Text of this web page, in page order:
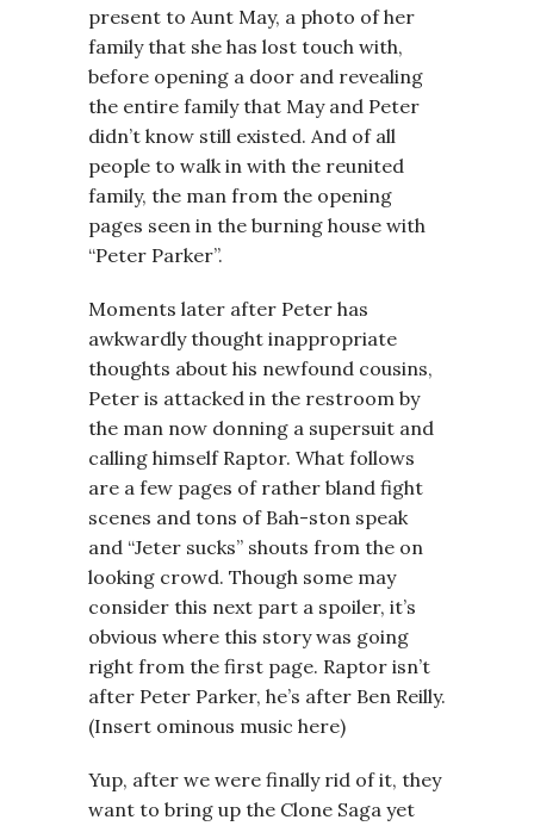
present to Aunt May, a photo of her
family that she has lost touch with,
before opening a door and revealing
the entire family that May and Peter
didn’t know still existed. And of all
people to walk in with the reunited
family, the man from the opening
pages seen in the burning house with
“Peter Parker”.
Moments later after Peter has
awkwardly thought inappropriate
thoughts about his newfound cousins,
Peter is attacked in the restroom by
the man now donning a supersuit and
calling himself Raptor. What follows
are a few pages of rather bland fight
scenes and tons of Bah-ston speak
and “Jeter sucks” shouts from the on
looking crowd. Though some may
consider this next part a spoiler, it’s
obvious where this story was going
right from the first page. Raptor isn’t
after Peter Parker, he’s after Ben Reilly.
(Insert ominous music here)
Yup, after we were finally rid of it, they
want to bring up the Clone Saga yet